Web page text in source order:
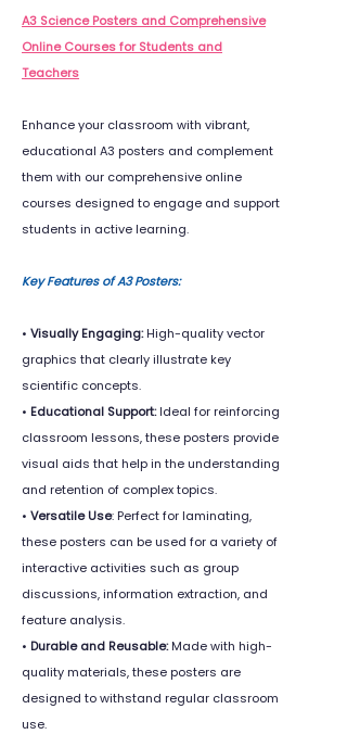
A3 Science Posters and Comprehensive
Online Courses for Students and
Teachers
Enhance your classroom with vibrant,
educational A3 posters and complement
them with our comprehensive online
courses designed to engage and support
students in active learning.
Key Features of A3 Posters:
• Visually Engaging:High-quality vector
graphics that clearly illustrate key
scientific concepts.
• Educational Support:Ideal for reinforcing
classroom lessons, these posters provide
visual aids that help in the understanding
and retention of complex topics.
• Versatile Use: Perfect for laminating,
these posters can be used for a variety of
interactive activities such as group
discussions, information extraction, and
feature analysis.
• Durable and Reusable:Made with high-
quality materials, these posters are
designed to withstand regular classroom
use.